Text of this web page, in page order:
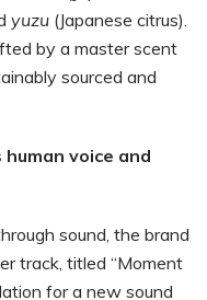
yuzu (Japanese citrus).
by a master scent
sourced and
voice and
sound, the brand
track, titled “Moment
for a new sound